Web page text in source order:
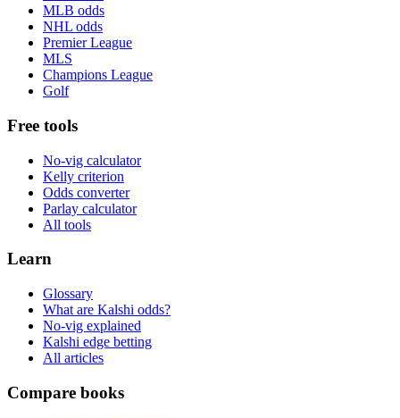
MLB odds
NHL odds
Premier League
MLS
Champions League
Golf
Free tools
No-vig calculator
Kelly criterion
Odds converter
Parlay calculator
All tools
Learn
Glossary
What are Kalshi odds?
No-vig explained
Kalshi edge betting
All articles
Compare books